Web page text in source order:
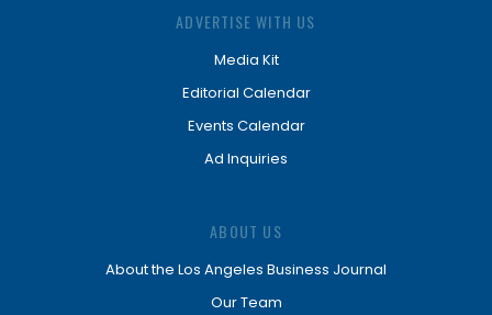
ADVERTISE WITH US
Media Kit
Editorial Calendar
Events Calendar
Ad Inquiries
ABOUT US
About the Los Angeles Business Journal
Our Team